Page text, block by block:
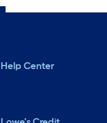
Help Center